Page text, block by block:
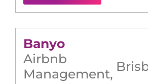
Banyo
Airbnb
Management,